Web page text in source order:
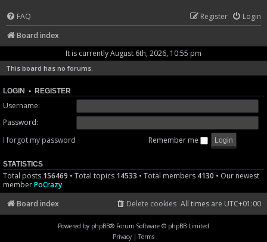
FAQ Login
Register
Board index
It is currently August 6th, 2026, 10:55 pm
This board has no forums.
LOGIN • REGISTER
Username:
Password:
I forgot my password
Remember me
STATISTICS
Total posts 156469 • Total topics 14533 • Total members 4130 • Our newest
memberPoCrazy
Board index
All times are UTC+01:00
Delete cookies
Powered by phpBB® Forum Software © phpBB Limited
Privacy | Terms